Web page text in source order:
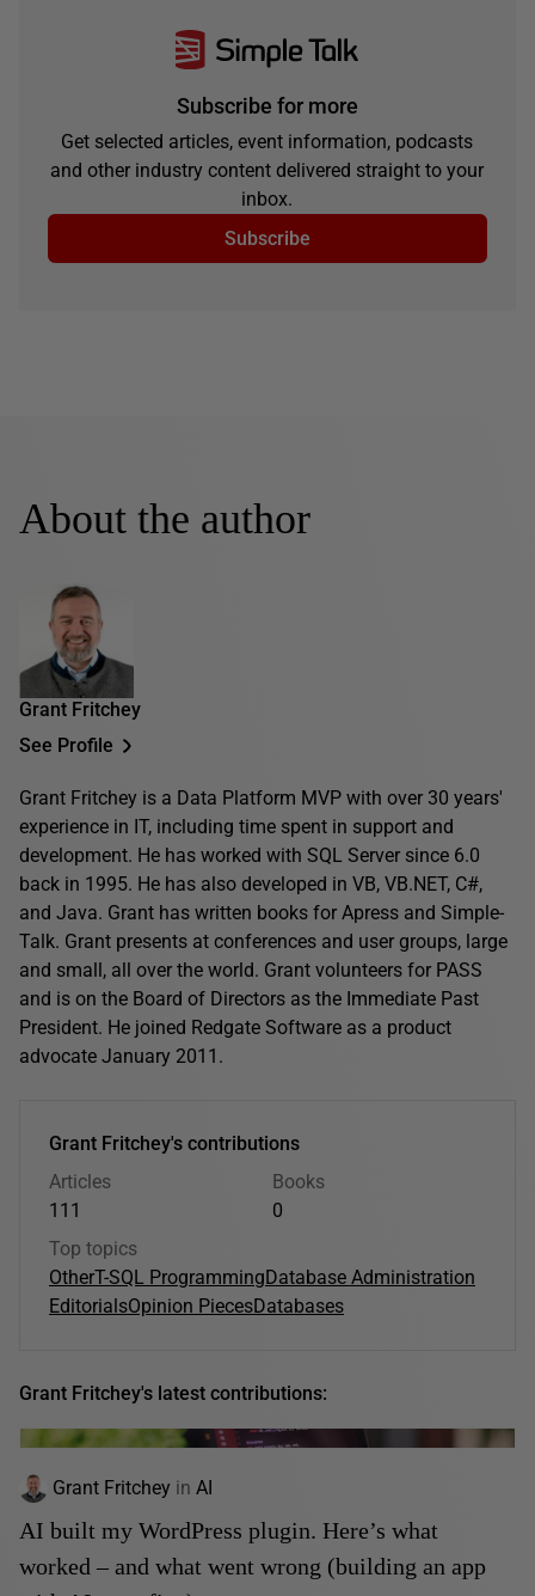
Subscribe for more
Get selected articles, event information, podcasts
and other industry content delivered straight to your
inbox.
Subscribe
About the author
Grant Fritchey
See Profile
Grant Fritchey is a Data Platform MVP with over 30 years'
experience in IT, including time spent in support and
development. He has worked with SQL Server since 6.0
back in 1995. He has also developed in VB, VB.NET, C#,
and Java. Grant has written books for Apress and Simple-
Talk. Grant presents at conferences and user groups, large
and small, all over the world. Grant volunteers for PASS
and is on the Board of Directors as the Immediate Past
President. He joined Redgate Software as a product
advocate January 2011.
Grant Fritchey's contributions
Articles
111
Books
0
Top topics
OtherT-SQL ProgrammingDatabase Administration
EditorialsOpinion PiecesDatabases
Grant Fritchey's latest contributions:
Grant Fritchey in AI
AI built my WordPress plugin. Here’s what
worked – and what went wrong (building an app